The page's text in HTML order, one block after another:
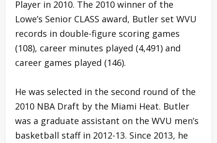
Player in 2010. The 2010 winner of the
Lowe’s Senior CLASS award, Butler set WVU
records in double-figure scoring games
(108), career minutes played (4,491) and
career games played (146).
He was selected in the second round of the
2010 NBA Draft by the Miami Heat. Butler
was a graduate assistant on the WVU men’s
basketball staff in 2012-13. Since 2013, he